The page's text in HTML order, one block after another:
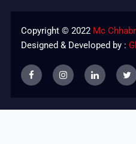
Copyright © 2022 Mc
Designed & Developed by :